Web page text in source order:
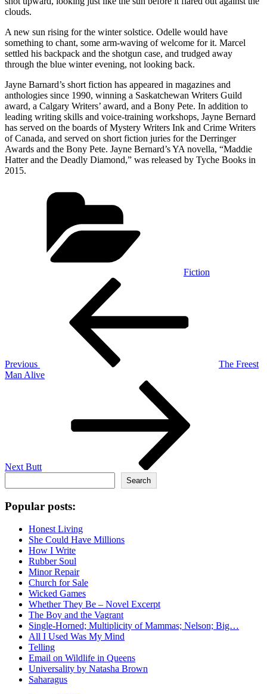
clouds.
A new sun rising for the winter solstice. Odelle would have
something to chant, some arm-waving of welcome for it. Marcel
settled his backpack and the shotgun case, and trudged away
through the blue winter evening, not looking back.
Jayne Barnard’s short fiction has appeared in magazines and
anthologies since 1990, winning a Saskatchewan Writers Guild
award, a Calgary Writers’ award, and a Bony Pete. In addition to
leading writing skills and voice-training workshops, Jayne Bernard
has served on the boards of Mystery Writers Ink and Crime Writers
of Canada, and served on short fiction juries for the Derringer
Awards and the Bony Pete. Jayne Bernard’s YA novella, “Maddie
Hatter and the Deadly Diamond,” was released by Tyche Books in
2015.
Fiction
Previous
The Freest
Man Alive
Next Butt
Search
Popular posts:
Honest Living
She Could Have Millions
How I Write
Rubber Soul
Minor Repair
Church for Sale
Wicked Games
Whether They Be – Novel Excerpt
The Boy and the Vagrant
Single-Horned; Multiplicity of Mammas; Nelson; Big…
All I Used Was My Mind
Telling
Email on Wildlife in Queens
Universality by Natasha Brown
Saharagus